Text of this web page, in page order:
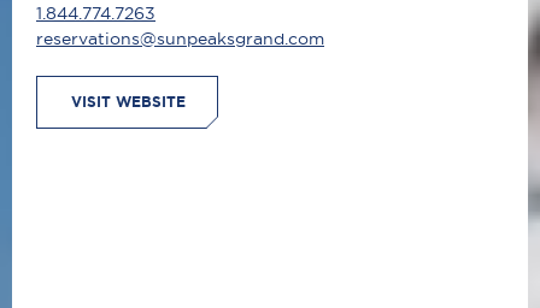
1.844.774.7263
reservations@sunpeaksgrand.com
VISIT WEBSITE